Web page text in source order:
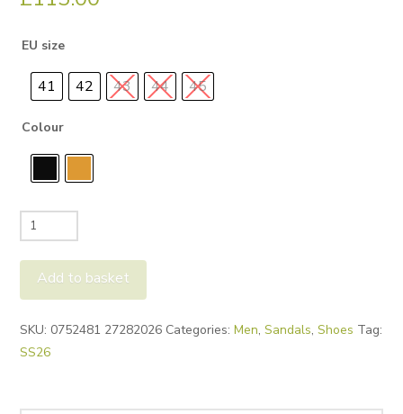
EU size
41 42 43 44 45
Colour
Birkenstock
Mens
Arizona
Sandals
Add to basket
SKU: 0752481 27282026 Categories:Men,Sandals,Shoes Tag:
SS26